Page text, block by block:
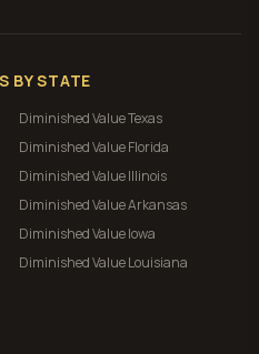
BY STATE
Diminished ValueTexas
Diminished ValueFlorida
Diminished ValueIllinois
Diminished ValueArkansas
Diminished ValueIowa
Diminished ValueLouisiana